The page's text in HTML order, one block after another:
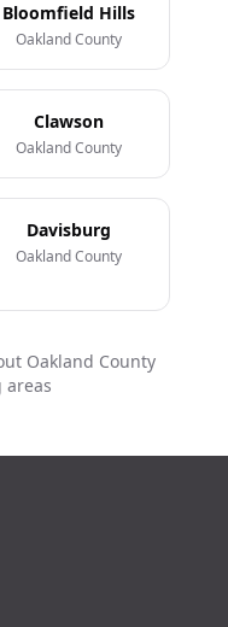
Bloomfield Hills
Oakland County
Clawson
Oakland County
Davisburg
Oakland County
Oakland County